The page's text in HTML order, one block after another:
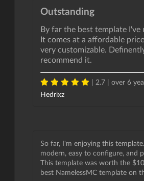
Outstanding
By far the best template I've
It comes at a affordable
very customizable.
recommend it.
| 2.7 | over 6
Hedrixz
So far, I'm enjoying this
modern, easy to configure, and
This template was worth the
best NamelessMC template on